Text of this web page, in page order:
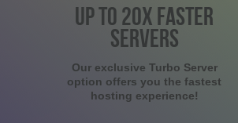
UP TO 20X FASTER
SERVERS
Our exclusive Turbo Server
option offers you the fastest
hosting experience!